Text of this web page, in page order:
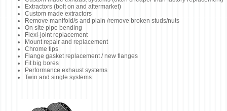
Extractors (bolt on and aftermarket)
Custom made extractors
Remove manifold/s and plain /remove broken studs/nuts
On site pipe bending
Flexi-joint replacement
Mount repair and replacement
Chrome tips
Flange gasket replacement / new flanges
Fit big bores
Performance exhaust systems
Twin and single systems